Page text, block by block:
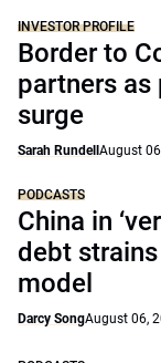
INVESTOR PROFILE
Border to
partners as
surge
Sarah Rundell August
PODCASTS
China in
debt
model
Darcy SongAugust 06,